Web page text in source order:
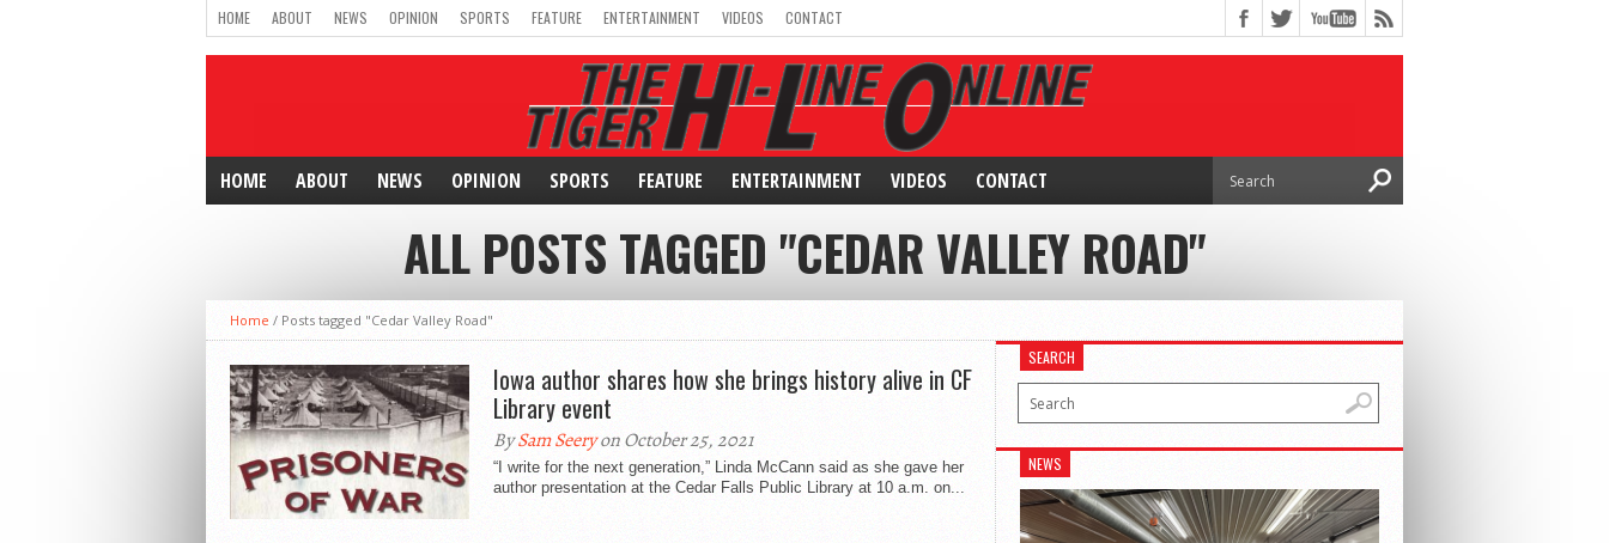
HOME ABOUT NEWS OPINION SPORTS FEATURE ENTERTAINMENT VIDEOS CONTACT
HOME ABOUT NEWS OPINION SPORTS FEATURE ENTERTAINMENT VIDEOS CONTACT
ALL POSTS TAGGED "CEDAR VALLEY ROAD"
Home / Posts tagged "Cedar Valley Road"
Iowa author shares how she brings history alive in CF
Library event
BySam Seeryon October 25, 2021
“I write for the next generation,” Linda McCann said as she gave her
author presentation at the Cedar Falls Public Library at 10 a.m. on...
SEARCH
NEWS